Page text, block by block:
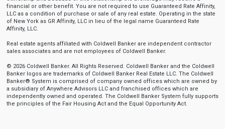
financial or other benefit. You are not required to use Guaranteed Rate Affinity,
LLC as a condition of purchase or sale of any real estate. Operating in the state
of New York as GR Affinity, LLC in lieu of the legal name Guaranteed Rate
Affinity, LLC.
Real estate agents affiliated with Coldwell Banker are independent contractor
sales associates and are not employees of Coldwell Banker.
© 2026 Coldwell Banker. All Rights Reserved. Coldwell Banker and the Coldwell
Banker logos are trademarks of Coldwell Banker Real Estate LLC. The Coldwell
Banker® System is comprised of company owned offices which are owned by
a subsidiary of Anywhere Advisors LLC and franchised offices which are
independently owned and operated. The Coldwell Banker System fully supports
the principles of the Fair Housing Act and the Equal Opportunity Act.